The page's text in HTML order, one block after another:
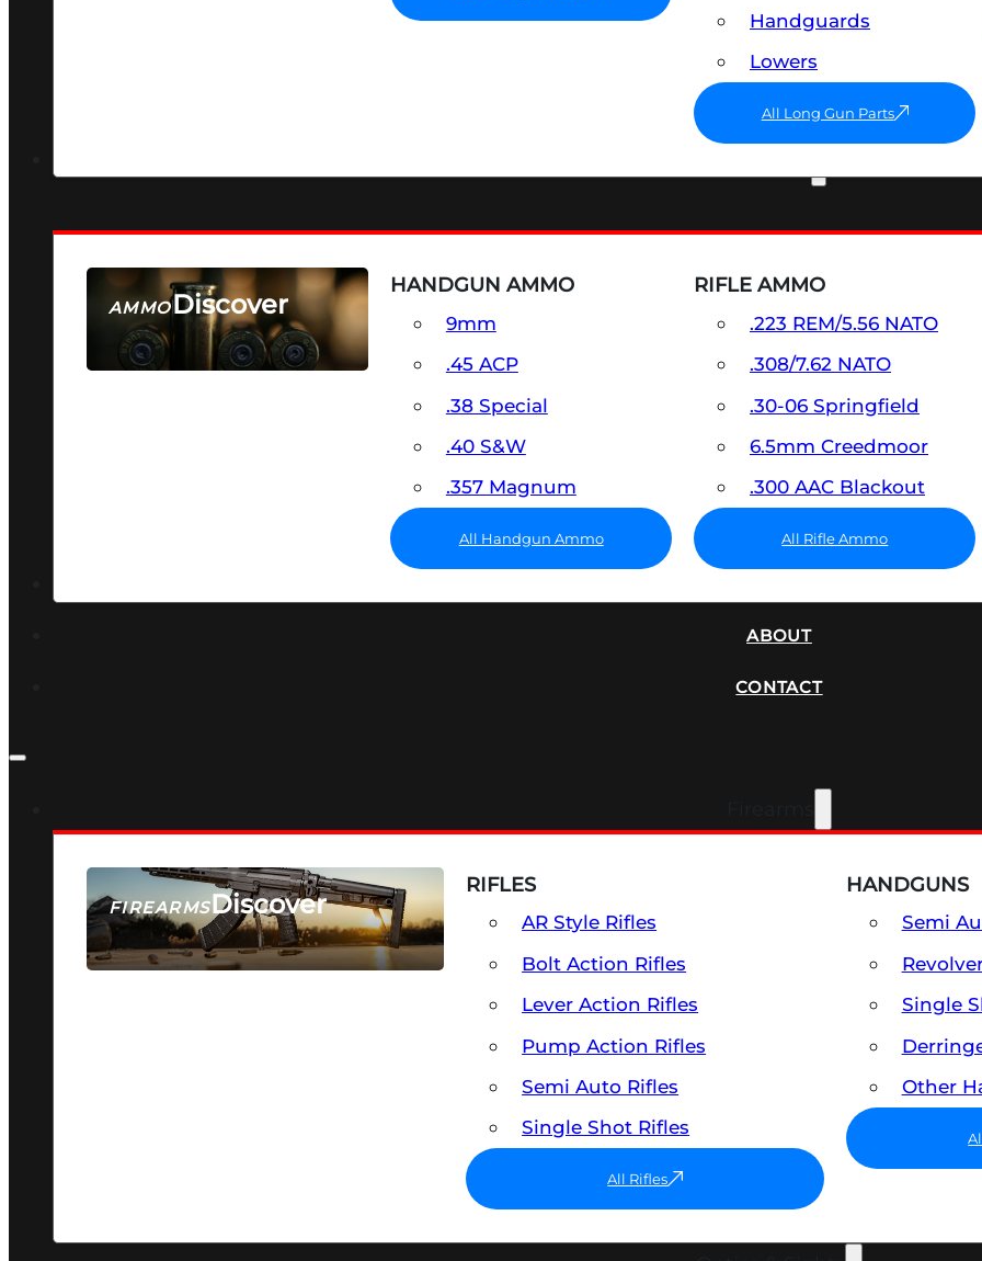
Handguards
Lowers
All Long Gun Parts
AMMODiscover
SEE ALL AMMO
HANDGUN AMMO
9mm
.45 ACP
.38 Special
.40 S&W
.357 Magnum
All Handgun Ammo
RIFLE AMMO
.223 REM/5.56 NATO
.308/7.62 NATO
.30-06 Springfield
6.5mm Creedmoor
.300 AAC Blackout
All Rifle Ammo
ABOUT
CONTACT
FIREARMSDiscover
SEE ALL FIREARMS
RIFLES
AR Style Rifles
Bolt Action Rifles
Lever Action Rifles
Pump Action Rifles
Semi Auto Rifles
Single Shot Rifles
All Rifles
HANDGUNS
Semi
Single
Other